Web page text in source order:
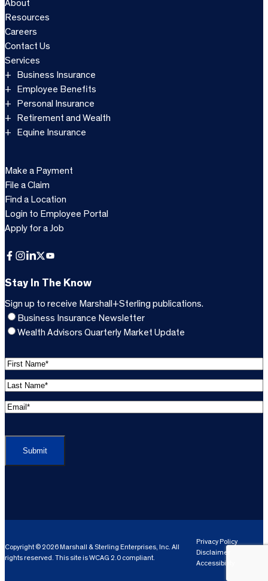
About
Resources
Careers
Contact Us
Services
Business Insurance
Employee Benefits
Personal Insurance
Retirement and Wealth
Equine Insurance
Make a Payment
File a Claim
Find a Location
Login to Employee Portal
Apply for a Job
Facebook InstagramLinkedInXYouTube
Stay In The Know
Sign up to receive Marshall+Sterling publications.
Business Insurance Newsletter
Wealth Advisors Quarterly Market Update
F
i
r
s
N
m
R
q
ui
L
a
s
e
q
E
a
l
r
s
Copyright © 2026 Marshall & Sterling Enterprises, Inc. All
rights reserved. This site is WCAG 2.0 compliant.
Privacy Policy
Disclaimer
Accessibility